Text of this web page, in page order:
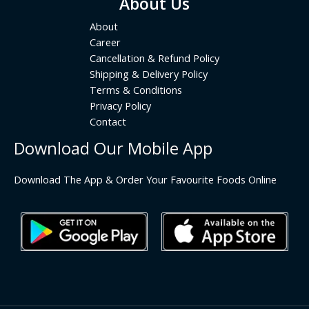
About
Career
Cancellation & Refund Policy
Shipping & Delivery Policy
Terms & Conditions
Privacy Policy
Contact
Download Our Mobile App
Download The App & Order Your Favourite Foods Online